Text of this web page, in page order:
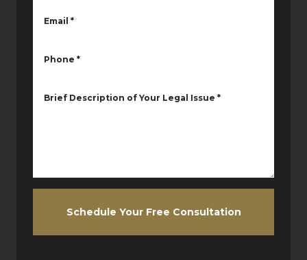
Email *
Phone *
Brief Description of Your Legal Issue *
Schedule Your Free Consultation